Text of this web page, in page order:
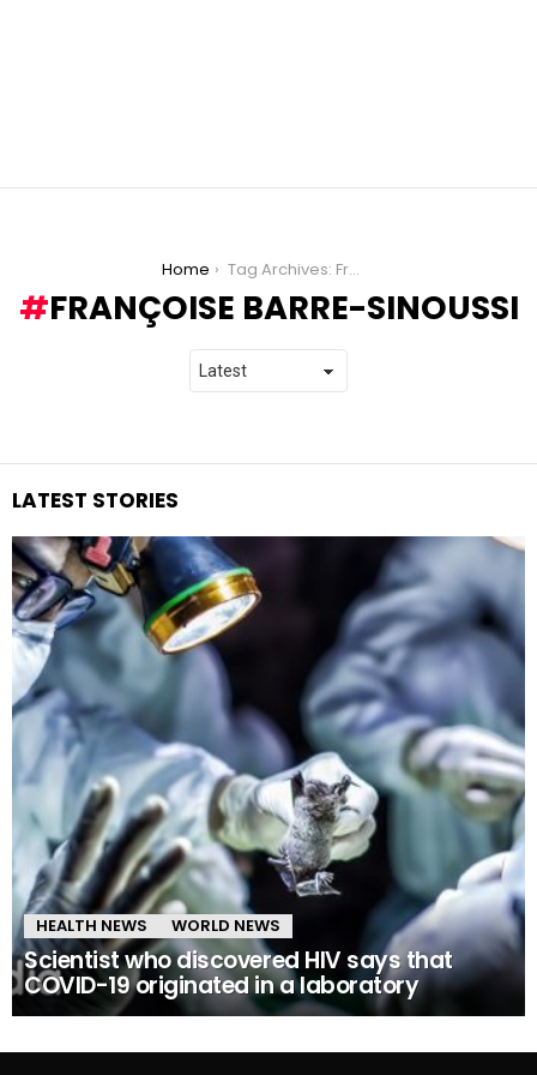
Home Tag Archives: Françoise Barre-Sinoussi
FRANÇOISE BARRE-SINOUSSI
LATEST STORIES
HEALTH NEWS WORLD NEWS
Scientist who discovered HIV says that
COVID-19 originated in a laboratory